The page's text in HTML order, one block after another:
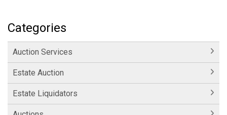
Categories
Auction Services
Estate Auction
Estate Liquidators